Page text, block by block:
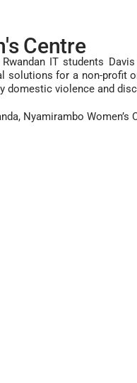
Centre
IT students
solutions for a non-profit
domestic violence and
Nyamirambo Women’s